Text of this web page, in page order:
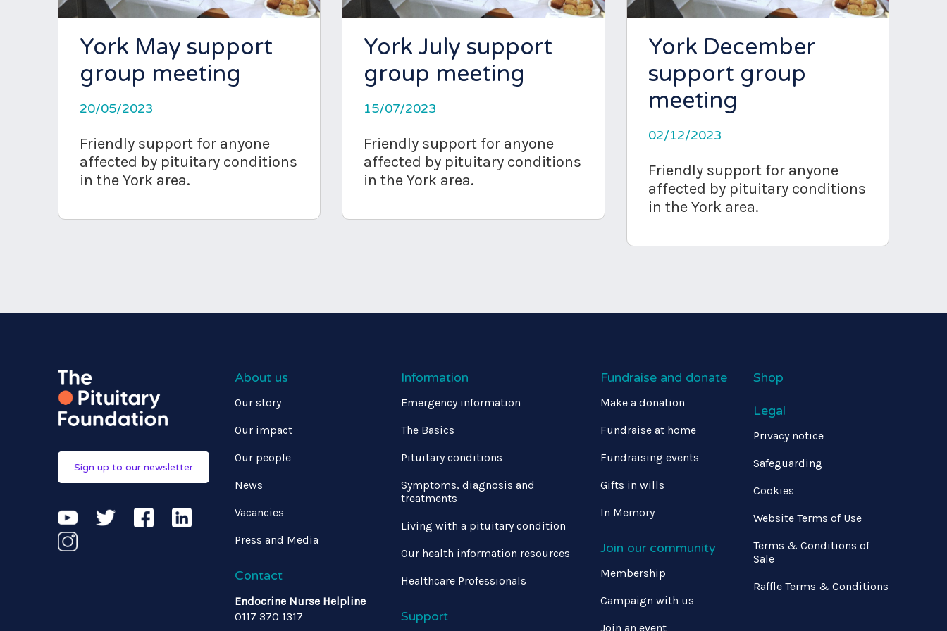
York May support
group meeting
20/05/2023
Friendly support for anyone
affected by pituitary conditions
in the York area.
York July support
group meeting
15/07/2023
Friendly support for anyone
affected by pituitary conditions
in the York area.
York December
support group
meeting
02/12/2023
Friendly support for anyone
affected by pituitary conditions
in the York area.
Sign up to our newsletter
About us
Our story
Our impact
Our people
News
Vacancies
Press and Media
Contact
Endocrine Nurse Helpline
0117 370 1317
Information
Emergency information
The Basics
Pituitary conditions
Symptoms, diagnosis and
treatments
Living with a pituitary condition
Our health information resources
Healthcare Professionals
Support
Fundraise and donate
Make a donation
Fundraise at home
Fundraising events
Gifts in wills
In Memory
Join our community
Membership
Campaign with us
Join an event
Shop
Legal
Privacy notice
Safeguarding
Cookies
Website Terms of Use
Terms & Conditions of
Sale
Raffle Terms & Conditions